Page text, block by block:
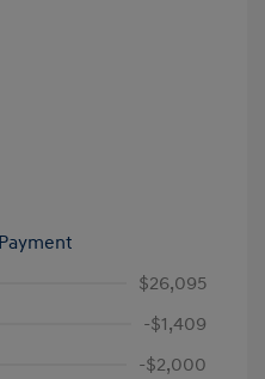
$26,095
-$1,409
-$2,000